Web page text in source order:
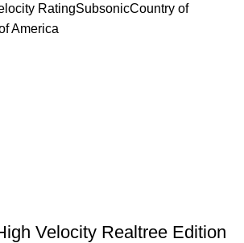
RatingSubsonicCountry of
America
Velocity Realtree Edition